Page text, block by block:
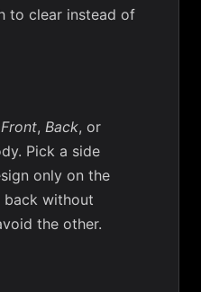
to clear instead of
Front, Back, or
Pick a side
only on the
back without
the other.